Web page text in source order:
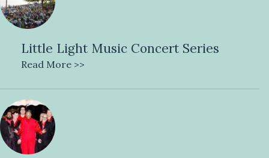
Little Light Music Concert Series
Read More >>